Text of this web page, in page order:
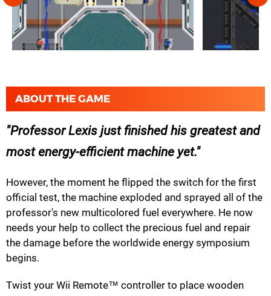
ABOUT THE GAME
Professor Lexis just finished his greatest and
most energy-efficient machine yet.
However, the moment he flipped the switch for the first
official test, the machine exploded and sprayed all of the
professor's new multicolored fuel everywhere. He now
needs your help to collect the precious fuel and repair
the damage before the worldwide energy symposium
begins.
Twist your Wii Remote™ controller to place wooden